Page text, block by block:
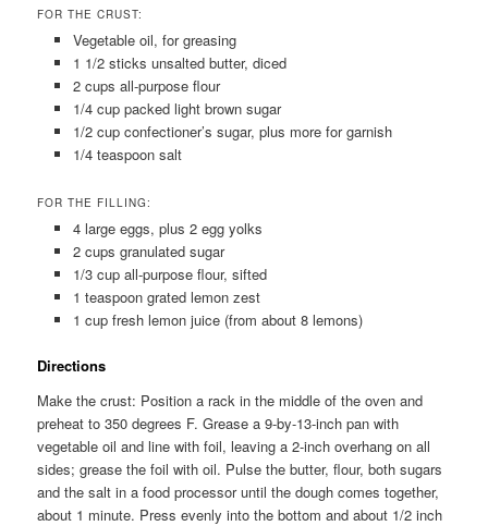
FOR THE CRUST:
Vegetable oil, for greasing
1 1/2 sticks unsalted butter, diced
2 cups all-purpose flour
1/4 cup packed light brown sugar
1/2 cup confectioner’s sugar, plus more for garnish
1/4 teaspoon salt
FOR THE FILLING:
4 large eggs, plus 2 egg yolks
2 cups granulated sugar
1/3 cup all-purpose flour, sifted
1 teaspoon grated lemon zest
1 cup fresh lemon juice (from about 8 lemons)
Directions
Make the crust: Position a rack in the middle of the oven and
preheat to 350 degrees F. Grease a 9-by-13-inch pan with
vegetable oil and line with foil, leaving a 2-inch overhang on all
sides; grease the foil with oil. Pulse the butter, flour, both sugars
and the salt in a food processor until the dough comes together,
about 1 minute. Press evenly into the bottom and about 1/2 inch